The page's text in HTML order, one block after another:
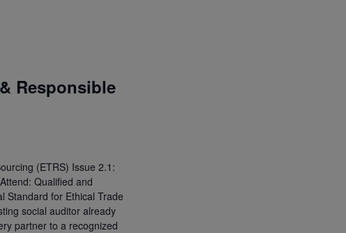
Responsible
(ETRS) Issue 2.1:
Qualified and
Standard for Ethical Trade
social auditor already
partner to a recognized